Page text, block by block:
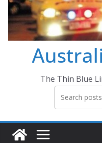
The Thin Blue